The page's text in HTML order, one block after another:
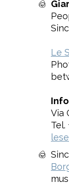
Le
Info
Via
Tel.